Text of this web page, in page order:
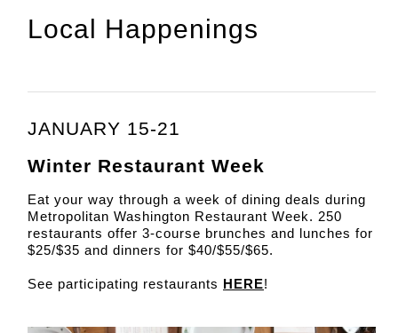
Local Happenings
JANUARY 15-21
Winter Restaurant Week
Eat your way through a week of dining deals during
Metropolitan Washington Restaurant Week. 250
restaurants offer 3-course brunches and lunches for
$25/$35 and dinners for $40/$55/$65.
See participating restaurants HERE!